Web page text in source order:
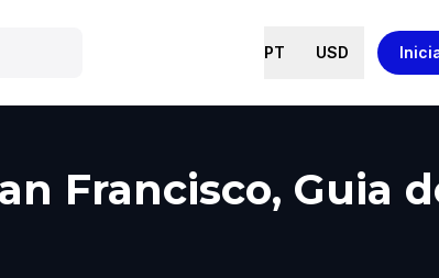
PT USD
Francisco, Guia